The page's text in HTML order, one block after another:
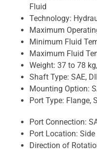
Fluid
Technology:
Maximum
Minimum Fluid
Maximum Fluid
Weight: 37 to 78
Shaft Type: SAE,
Mounting Option:
Port Type: Flange,
Port Connection:
Port Location: Side
Direction of